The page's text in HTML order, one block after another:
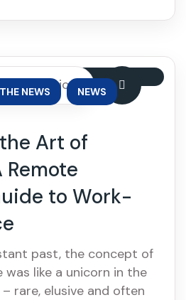
NEWS , NEWS
Africa
Art of
Remote
to Work-
past, the concept of
like a unicorn in the
rare, elusive and often